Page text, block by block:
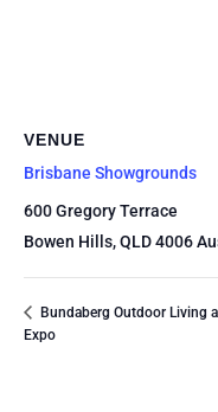
VENUE
Brisbane Showgrounds
600 Gregory Terrace
Bowen Hills,QLD4006
Bundaberg Outdoor Living
Expo